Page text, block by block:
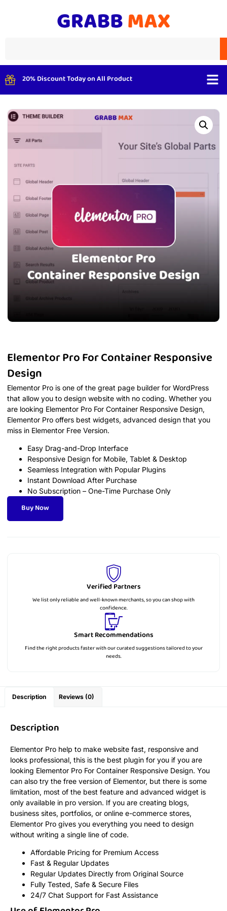
20% Discount Today on All Product
Elementor Pro For Container Responsive
Design
Elementor Pro is one of the great page builder for WordPress
that allow you to design website with no coding. Whether you
are looking Elementor Pro For Container Responsive Design,
Elementor Pro offers best widgets, advanced design that you
miss in Elementor Free Version.
Easy Drag-and-Drop Interface
Responsive Design for Mobile, Tablet & Desktop
Seamless Integration with Popular Plugins
Instant Download After Purchase
No Subscription – One-Time Purchase Only
Buy Now
Verified Partners
We list only reliable and well-known merchants, so you can shop with
confidence.
Smart Recommendations
Find the right products faster with our curated suggestions tailored to your
needs.
Description Reviews (0)
Description
Elementor Pro help to make website fast, responsive and
looks professional, this is the best plugin for you if you are
looking Elementor Pro For Container Responsive Design. You
can also try the free version of Elementor, but there is some
limitation, most of the best feature and advanced widget is
only available in pro version. If you are creating blogs,
business sites, portfolios, or online e-commerce stores,
Elementor Pro gives you everything you need to design
without writing a single line of code.
Affordable Pricing for Premium Access
Fast & Regular Updates
Regular Updates Directly from Original Source
Fully Tested, Safe & Secure Files
24/7 Chat Support for Fast Assistance